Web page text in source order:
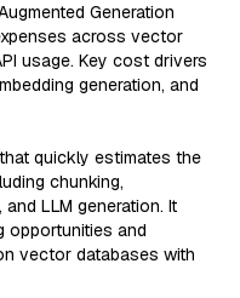
Generation
across vector
usage. Key cost drivers
generation, and
quickly estimates the
chunking,
LLM generation. It
opportunities and
vector databases with